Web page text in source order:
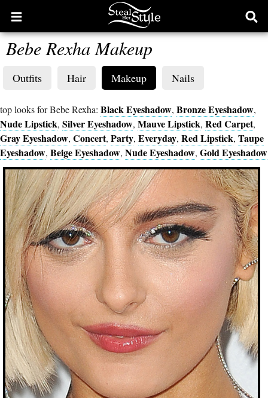
Open
main
menu
Bebe Rexha Makeup
Outfits Hair Makeup Nails
top looks for Bebe Rexha: Black Eyeshadow, Bronze Eyeshadow,
Nude Lipstick, Silver Eyeshadow, Mauve Lipstick, Red Carpet,
Gray Eyeshadow, Concert, Party, Everyday, Red Lipstick, Taupe
Eyeshadow, Beige Eyeshadow, Nude Eyeshadow, Gold Eyeshadow